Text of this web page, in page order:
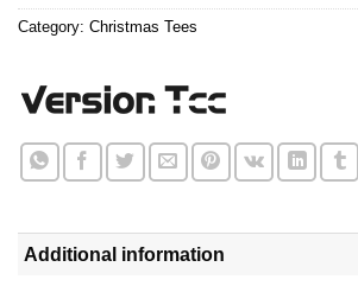
Category: Christmas Tees
Additional information